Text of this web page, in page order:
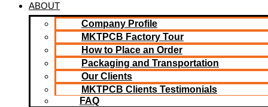
ABOUT
Company Profile
MKTPCB Factory Tour
How to Place an Order
Packaging and Transportation
Our Clients
MKTPCB Clients Testimonials
FAQ